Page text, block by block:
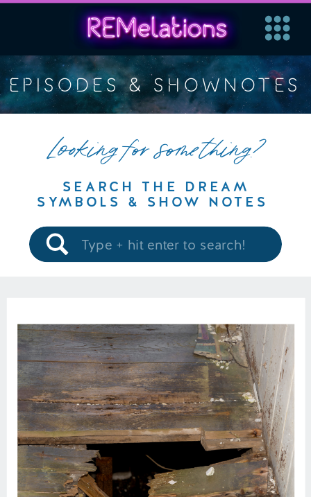
EPISODES & SHOWNOTES
Looking for something?
SEARCH THE DREAM
SYMBOLS & SHOW NOTES
Search
for: